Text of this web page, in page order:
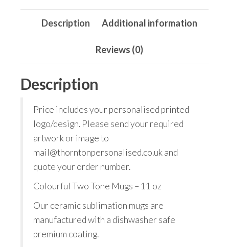
Description Additional information
Reviews (0)
Description
Price includes your personalised printed
logo/design. Please send your required
artwork or image to
mail@thorntonpersonalised.co.uk and
quote your order number.
Colourful Two Tone Mugs – 11 oz
Our ceramic sublimation mugs are
manufactured with a dishwasher safe
premium coating.